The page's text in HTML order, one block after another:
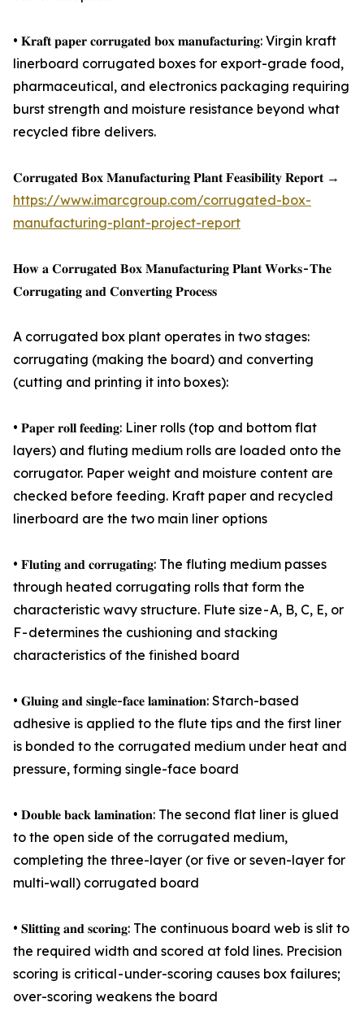
• 𝐊𝐫𝐚𝐟𝐭 𝐩𝐚𝐩𝐞𝐫 𝐜𝐨𝐫𝐫𝐮𝐠𝐚𝐭𝐞𝐝 𝐛𝐨𝐱 𝐦𝐚𝐧𝐮𝐟𝐚𝐜𝐭𝐮𝐫𝐢𝐧𝐠: Virgin kraft
linerboard corrugated boxes for export-grade food,
pharmaceutical, and electronics packaging requiring
burst strength and moisture resistance beyond what
recycled fibre delivers.
𝐂𝐨𝐫𝐫𝐮𝐠𝐚𝐭𝐞𝐝 𝐁𝐨𝐱 𝐌𝐚𝐧𝐮𝐟𝐚𝐜𝐭𝐮𝐫𝐢𝐧𝐠 𝐏𝐥𝐚𝐧𝐭 𝐅𝐞𝐚𝐬𝐢𝐛𝐢𝐥𝐢𝐭𝐲 𝐑𝐞𝐩𝐨𝐫𝐭 →
https://www.imarcgroup.com/corrugated-box-
manufacturing-plant-project-report
𝐇𝐨𝐰 𝐚 𝐂𝐨𝐫𝐫𝐮𝐠𝐚𝐭𝐞𝐝 𝐁𝐨𝐱 𝐌𝐚𝐧𝐮𝐟𝐚𝐜𝐭𝐮𝐫𝐢𝐧𝐠 𝐏𝐥𝐚𝐧𝐭 𝐖𝐨𝐫𝐤𝐬 - 𝐓𝐡𝐞
𝐂𝐨𝐫𝐫𝐮𝐠𝐚𝐭𝐢𝐧𝐠 𝐚𝐧𝐝 𝐂𝐨𝐧𝐯𝐞𝐫𝐭𝐢𝐧𝐠 𝐏𝐫𝐨𝐜𝐞𝐬𝐬
A corrugated box plant operates in two stages:
corrugating (making the board) and converting
(cutting and printing it into boxes):
• 𝐏𝐚𝐩𝐞𝐫 𝐫𝐨𝐥𝐥 𝐟𝐞𝐞𝐝𝐢𝐧𝐠: Liner rolls (top and bottom flat
layers) and fluting medium rolls are loaded onto the
corrugator. Paper weight and moisture content are
checked before feeding. Kraft paper and recycled
linerboard are the two main liner options
• 𝐅𝐥𝐮𝐭𝐢𝐧𝐠 𝐚𝐧𝐝 𝐜𝐨𝐫𝐫𝐮𝐠𝐚𝐭𝐢𝐧𝐠: The fluting medium passes
through heated corrugating rolls that form the
characteristic wavy structure. Flute size - A, B, C, E, or
F - determines the cushioning and stacking
characteristics of the finished board
• 𝐆𝐥𝐮𝐢𝐧𝐠 𝐚𝐧𝐝 𝐬𝐢𝐧𝐠𝐥𝐞-𝐟𝐚𝐜𝐞 𝐥𝐚𝐦𝐢𝐧𝐚𝐭𝐢𝐨𝐧: Starch-based
adhesive is applied to the flute tips and the first liner
is bonded to the corrugated medium under heat and
pressure, forming single-face board
• 𝐃𝐨𝐮𝐛𝐥𝐞 𝐛𝐚𝐜𝐤 𝐥𝐚𝐦𝐢𝐧𝐚𝐭𝐢𝐨𝐧: The second flat liner is glued
to the open side of the corrugated medium,
completing the three-layer (or five or seven-layer for
multi-wall) corrugated board
• 𝐒𝐥𝐢𝐭𝐭𝐢𝐧𝐠 𝐚𝐧𝐝 𝐬𝐜𝐨𝐫𝐢𝐧𝐠: The continuous board web is slit to
the required width and scored at fold lines. Precision
scoring is critical - under-scoring causes box failures;
over-scoring weakens the board